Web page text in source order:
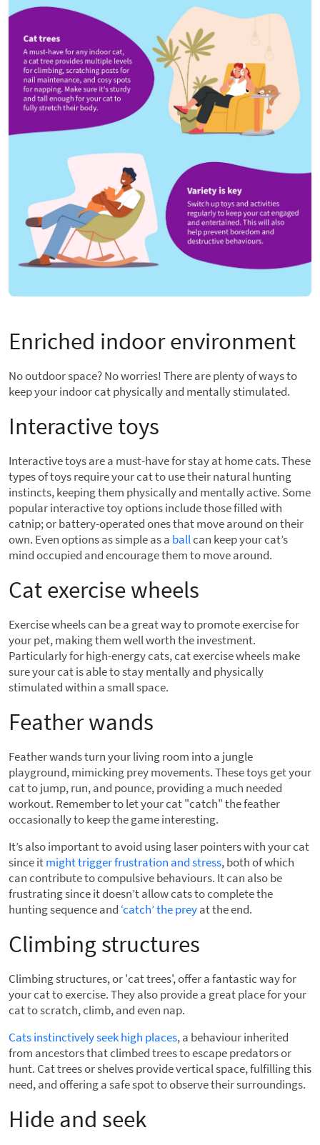
Enriched indoor environment
No outdoor space? No worries! There are plenty of ways to
keep your indoor cat physically and mentally stimulated.
Interactive toys
Interactive toys are a must-have for stay at home cats. These
types of toys require your cat to use their natural hunting
instincts, keeping them physically and mentally active. Some
popular interactive toy options include those filled with
catnip; or battery-operated ones that move around on their
own. Even options as simple as a ballcan keep your cat’s
mind occupied and encourage them to move around.
Cat exercise wheels
Exercise wheels can be a great way to promote exercise for
your pet, making them well worth the investment.
Particularly for high-energy cats, cat exercise wheels make
sure your cat is able to stay mentally and physically
stimulated within a small space.
Feather wands
Feather wands turn your living room into a jungle
playground, mimicking prey movements. These toys get your
cat to jump, run, and pounce, providing a much needed
workout. Remember to let your cat "catch" the feather
occasionally to keep the game interesting.
It’s also important to avoid using laser pointers with your cat
since itmight trigger frustration and stress, both of which
can contribute to compulsive behaviours. It can also be
frustrating since it doesn’t allow cats to complete the
hunting sequence and ‘catch’ the preyat the end.
Climbing structures
Climbing structures, or 'cat trees', offer a fantastic way for
your cat to exercise. They also provide a great place for your
cat to scratch, climb, and even nap.
Cats instinctively seek high places, a behaviour inherited
from ancestors that climbed trees to escape predators or
hunt. Cat trees or shelves provide vertical space, fulfilling this
need, and offering a safe spot to observe their surroundings.
Hide and seek